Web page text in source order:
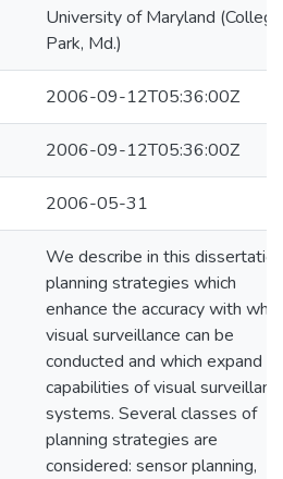
University of Maryland (College
Park, Md.)
2006-09-12T05:36:00Z
2006-09-12T05:36:00Z
2006-05-31
We describe in this
planning strategies which
enhance the accuracy with
visual surveillance can be
conducted and which expand
capabilities of visual
systems. Several classes of
planning strategies are
considered: sensor planning,